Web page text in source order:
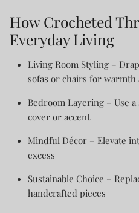
How Crocheted
Everyday Living
Living Room Styling –
sofas or chairs for
Bedroom Layering – Use
cover or accent
Mindful Décor – Elevate
excess
Sustainable Choice –
handcrafted pieces